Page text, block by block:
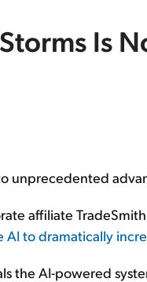
Is
unprecedented
affiliate
AI to dramatically
the AI-powered